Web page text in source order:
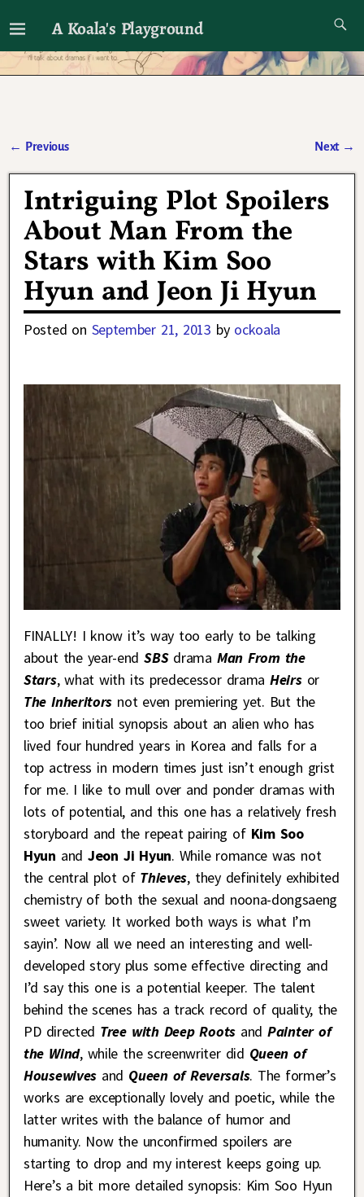
A Koala's Playground
I'll talk about dramas if I want to
← Previous Next →
Intriguing Plot Spoilers
About Man From the
Stars with Kim Soo
Hyun and Jeon Ji Hyun
Posted on September 21, 2013 by ockoala
FINALLY! I know it’s way too early to be talking
about the year-end SBSdrama Man From the
Stars, what with its predecessor dramaHeirs or
The Inheritors not even premiering yet. But the
too brief initial synopsis about an alien who has
lived four hundred years in Korea and falls for a
top actress in modern times just isn’t enough grist
for me. I like to mull over and ponder dramas with
lots of potential, and this one has a relatively fresh
storyboard and the repeat pairing of Kim Soo
Hyun andJeon Ji Hyun. While romance was not
the central plot of Thieves, they definitely exhibited
chemistry of both the sexual and noona-dongsaeng
sweet variety. It worked both ways is what I’m
sayin’. Now all we need an interesting and well-
developed story plus some effective directing and
I’d say this one is a potential keeper. The talent
behind the scenes has a track record of quality, the
PD directed Tree with Deep Rootsand Painter of
the Wind, while the screenwriter did Queen of
Housewivesand Queen of Reversals. The former’s
works are exceptionally lovely and poetic, while the
latter writes with the balance of humor and
humanity. Now the unconfirmed spoilers are
starting to drop and my interest keeps going up.
Here’s a bit more detailed synopsis: Kim Soo Hyun